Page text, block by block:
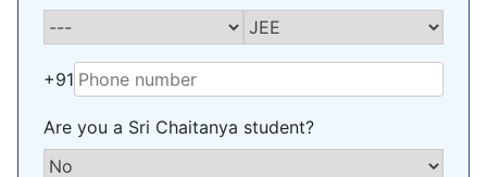
+91
Are you a Sri Chaitanya student?